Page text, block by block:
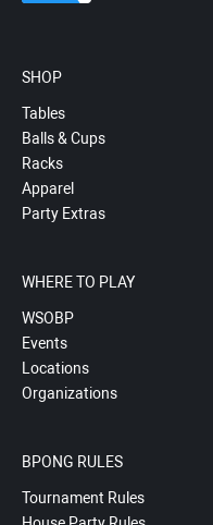
SHOP
Tables
Balls & Cups
Racks
Apparel
Party Extras
WHERE TO PLAY
WSOBP
Events
Locations
Organizations
BPONG RULES
Tournament Rules